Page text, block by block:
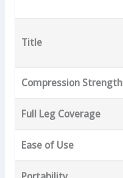
Title
Compression Strength
Full Leg Coverage
Ease of Use